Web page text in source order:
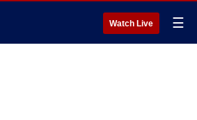
Watch Live ☰